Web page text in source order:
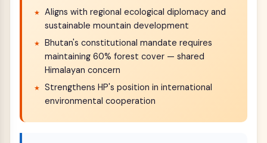
Aligns with regional ecological diplomacy and
sustainable mountain development
Bhutan's constitutional mandate requires
maintaining 60% forest cover — shared
Himalayan concern
Strengthens HP's position in international
environmental cooperation